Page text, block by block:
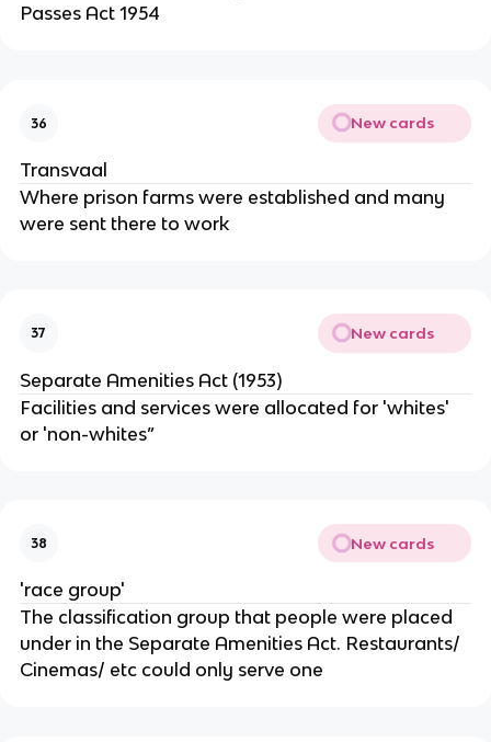
Passes Act 1954
36 New cards
Transvaal
Where prison farms were established and many
were sent there to work
37 New cards
Separate Amenities Act (1953)
Facilities and services were allocated for 'whites'
or 'non-whites”
38 New cards
'race group'
The classification group that people were placed
under in the Separate Amenities Act. Restaurants/
Cinemas/ etc could only serve one